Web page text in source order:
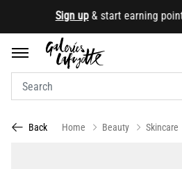
Sign up & start earning
Back Home Beauty Skincare